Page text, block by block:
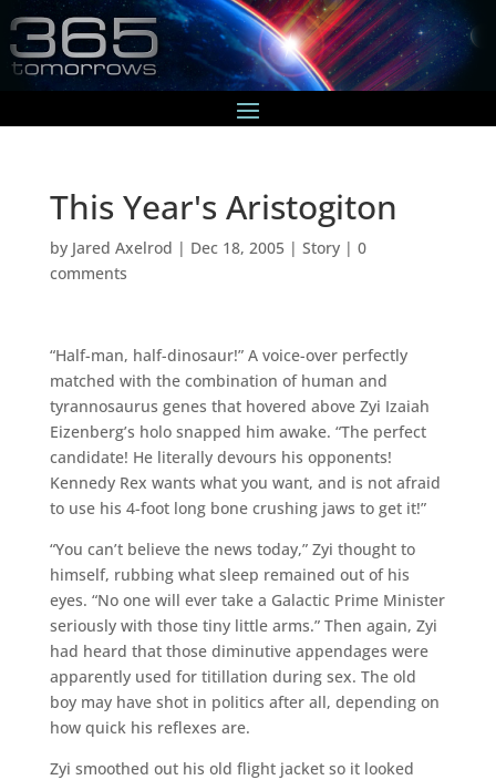
This Year's Aristogiton
by Jared Axelrod | Dec 18, 2005| Story| 0
comments
“Half-man, half-dinosaur!” A voice-over perfectly
matched with the combination of human and
tyrannosaurus genes that hovered above Zyi Izaiah
Eizenberg’s holo snapped him awake. “The perfect
candidate! He literally devours his opponents!
Kennedy Rex wants what you want, and is not afraid
to use his 4-foot long bone crushing jaws to get it!”
“You can’t believe the news today,” Zyi thought to
himself, rubbing what sleep remained out of his
eyes. “No one will ever take a Galactic Prime Minister
seriously with those tiny little arms.” Then again, Zyi
had heard that those diminutive appendages were
apparently used for titillation during sex. The old
boy may have shot in politics after all, depending on
how quick his reflexes are.
Zyi smoothed out his old flight jacket so it looked